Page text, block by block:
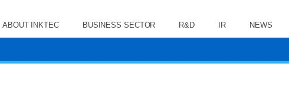
ABOUT INKTEC BUSINESS SECTOR R&D IR NEWS